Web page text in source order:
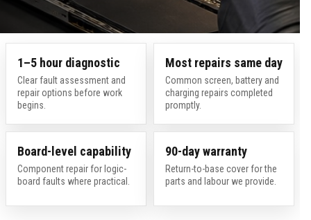
1–5 hour diagnostic
Clear fault assessment and
repair options before work
begins.
Most repairs same day
Common screen, battery and
charging repairs completed
promptly.
Board-level capability
Component repair for logic-
board faults where practical.
90-day warranty
Return-to-base cover for the
parts and labour we provide.